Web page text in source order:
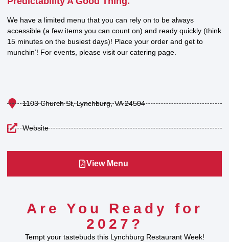
We have a limited menu that you can rely on to be always
accessible (a few items you can count on) and ready quickly (think
15 minutes on the busiest days)! Place your order and get to
munchin’! For events, please visit our catering page.
1103 Church St, Lynchburg, VA 24504
Website
View Menu
Are You Ready for
2027?
Tempt your tastebuds this Lynchburg Restaurant Week!